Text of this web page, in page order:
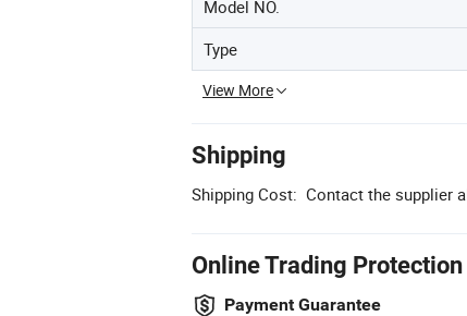
Model NO.
Type
View More
Shipping
Shipping Cost: Contact the supplier
Online Trading Protection
Payment Guarantee